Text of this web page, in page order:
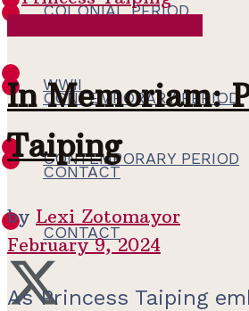
CONTEMPORARY PERIOD
CONTACT
COLONIAL PERIOD
WWII
CONTEMPORARY PERIOD
CONTACT
In Memoriam:
Taiping
by Lexi Zotomayor
February 9, 2024
As Princess Taiping